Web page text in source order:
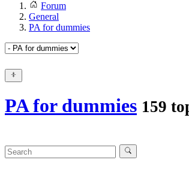
Forum
General
PA for dummies
PA for dummies 159